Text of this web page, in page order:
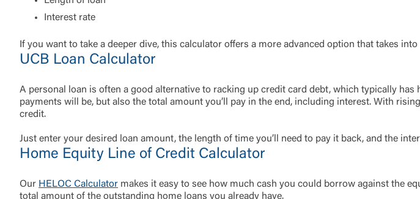
Interest rate
If you want to take a deeper dive, this calculator offers a more advanced option that takes
UCB Loan Calculator
A personal loan is often a good alternative to racking up credit card debt, which typically has
payments will be, but also the total amount you’ll pay in the end, including interest. With
credit.
Just enter your desired loan amount, the length of time you’ll need to pay it back, and the
Home Equity Line of Credit Calculator
Our HELOC Calculator makes it easy to see how much cash you could borrow against the
total amount of the outstanding home loans you already have.